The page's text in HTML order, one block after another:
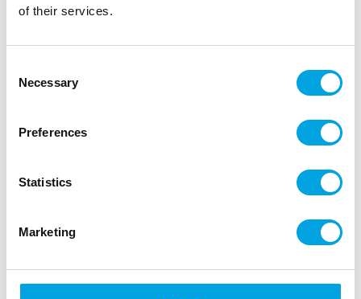
of their services.
Selection
Necessary
Preferences
Statistics
Marketing
EAN: 8434077242988 Trading unit: 3
Description
– Material: plastic